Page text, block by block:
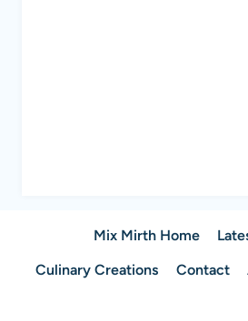
Mix Mirth Home
Culinary Creations
Contact